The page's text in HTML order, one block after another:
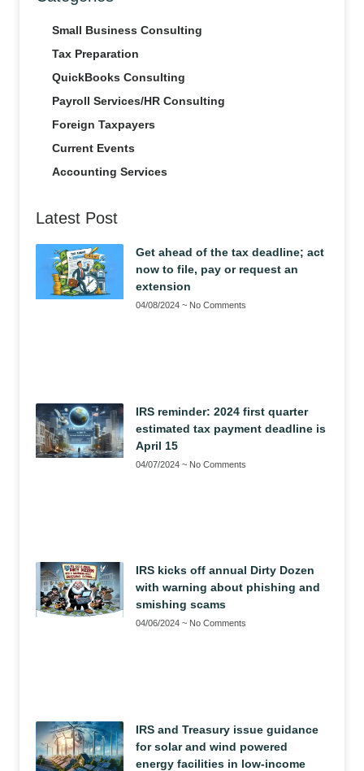
Small Business Consulting
Tax Preparation
QuickBooks Consulting
Payroll Services/HR Consulting
Foreign Taxpayers
Current Events
Accounting Services
Latest Post
Get ahead of the tax deadline; act
now to file, pay or request an
extension
04/08/2024 No Comments
IRS reminder: 2024 first quarter
estimated tax payment deadline is
April 15
04/07/2024 No Comments
IRS kicks off annual Dirty Dozen
with warning about phishing and
smishing scams
04/06/2024 No Comments
IRS and Treasury issue guidance
for solar and wind powered
energy facilities in low-income